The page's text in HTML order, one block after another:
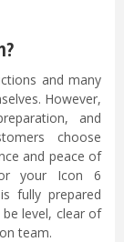
and many
However,
and
choose
and peace of
your Icon 6
fully prepared
level, clear of
team.